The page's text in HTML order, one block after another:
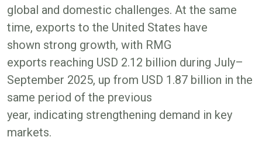
global and domestic challenges. At the same
time, exports to the United States have
shown strong growth, with RMG
exports reaching USD 2.12 billion during July–
September 2025, up from USD 1.87 billion in the
same period of the previous
year, indicating strengthening demand in key
markets.